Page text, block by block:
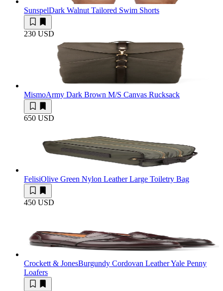
SunspelDark Walnut Tailored Swim Shorts
230 USD
MismoArmy Dark Brown M/S Canvas Rucksack
650 USD
FelisiOlive Green Nylon Leather Large Toiletry Bag
450 USD
Crockett & JonesBurgundy Cordovan Leather Yale Penny
Loafers